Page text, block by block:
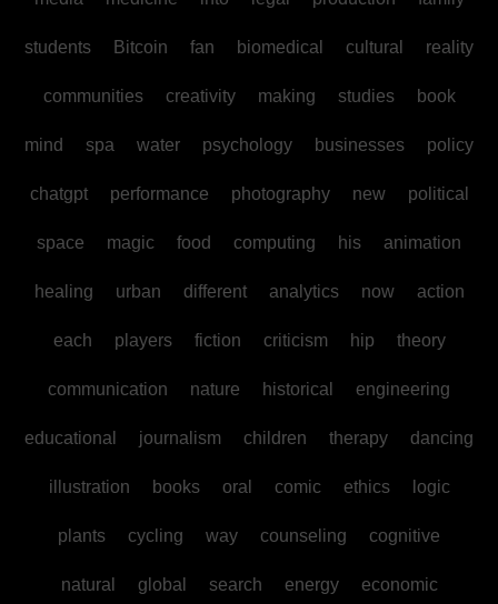
students Bitcoin fan biomedical cultural reality
communities creativity making studies book
mind spa water psychology businesses policy
chatgpt performance photography new political
space magic food computing his animation
healing urban different analytics now action
each players fiction criticism hip theory
communication nature historical engineering
educational journalism children therapy dancing
illustration books oral comic ethics logic
plants cycling way counseling cognitive
natural global search energy economic